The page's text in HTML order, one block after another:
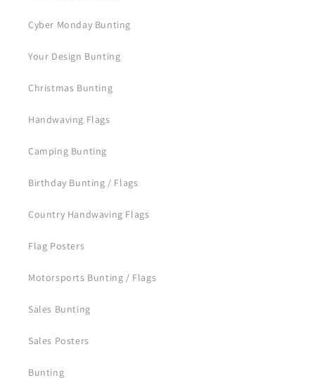
Cyber Monday Bunting
Your Design Bunting
Christmas Bunting
Handwaving Flags
Camping Bunting
Birthday Bunting / Flags
Country Handwaving Flags
Flag Posters
Motorsports Bunting / Flags
Sales Bunting
Sales Posters
Bunting